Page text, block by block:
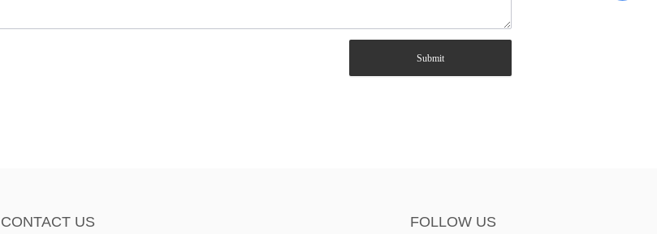
Submit
CONTACT US FOLLOW US